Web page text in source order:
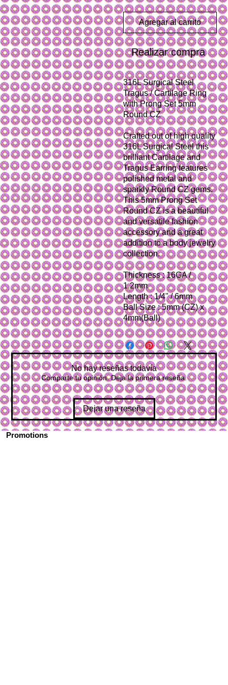
Agregar al carrito
Realizar compra
316L Surgical Steel
Tragus / Cartilage Ring
with Prong Set 5mm
Round CZ
Crafted out of high quality
316L Surgical Steel this
brilliant Cartilage and
Tragus Earring features
polished metal and
sparkly Round CZ gems.
This 5mm Prong Set
Round CZ is a beautiful
and versatile fashion
accessory and a great
addition to a body jewelry
collection.
Thickness : 16GA /
1.2mm
Length : 1/4" / 6mm
Ball Size : 5mm (CZ) x
4mm(Ball)
No hay reseñas todavía
Comparte tu opinión. Deja la primera reseña.
Dejar una reseña
Promotions